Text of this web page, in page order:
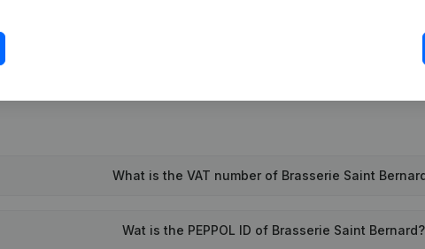
What is the VAT number of Brasserie Saint
Wat is the PEPPOL ID of Brasserie Saint Bernard?